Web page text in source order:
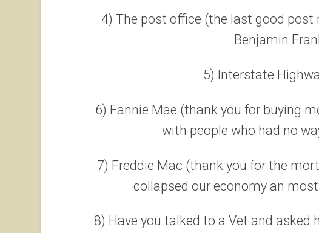
4) The post office (the last good post
Benjamin
5) Interstate
6) Fannie Mae (thank you for buying
with people who had no
7) Freddie Mac (thank you for the
collapsed our economy an
8) Have you talked to a Vet and